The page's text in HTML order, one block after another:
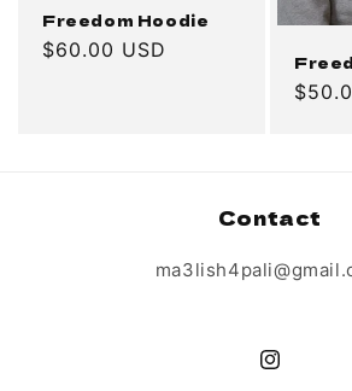
Freedom Hoodie
Regular
$60.00 USD
Contact
Instagram